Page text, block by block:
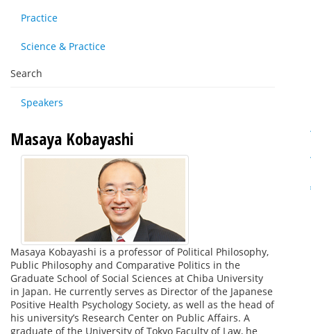
Practice
Science & Practice
Search
Speakers
Masaya Kobayashi
Masaya Kobayashi is a professor of Political Philosophy,
Public Philosophy and Comparative Politics in the
Graduate School of Social Sciences at Chiba University
in Japan. He currently serves as Director of the Japanese
Positive Health Psychology Society, as well as the head of
his university’s Research Center on Public Affairs. A
graduate of the University of Tokyo Faculty of Law, he